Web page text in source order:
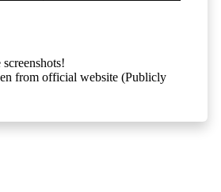
from official website (Publicly